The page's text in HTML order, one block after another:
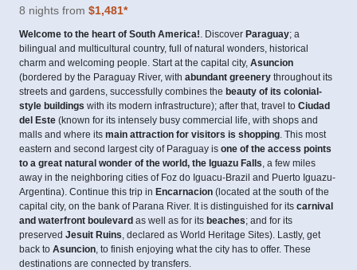
8 nights from $1,481*
Welcome to the heart of South America! . Discover Paraguay; a
bilingual and multicultural country, full of natural wonders, historical
charm and welcoming people. Start at the capital city, Asuncion
(bordered by the Paraguay River, with abundant greenery throughout its
streets and gardens, successfully combines the beauty of its colonial-
style buildings with its modern infrastructure); after that, travel to Ciudad
del Este (known for its intensely busy commercial life, with shops and
malls and where its main attraction for visitors is shopping . This most
eastern and second largest city of Paraguay is one of the access points
to a great natural wonder of the world, the Iguazu Falls , a few miles
away in the neighboring cities of Foz do Iguacu-Brazil and Puerto Iguazu-
Argentina). Continue this trip in Encarnacion (located at the south of the
capital city, on the bank of Parana River. It is distinguished for its carnival
and waterfront boulevard as well as for its beaches; and for its
preserved Jesuit Ruins , declared as World Heritage Sites). Lastly, get
back to Asuncion , to finish enjoying what the city has to offer. These
destinations are connected by transfers.